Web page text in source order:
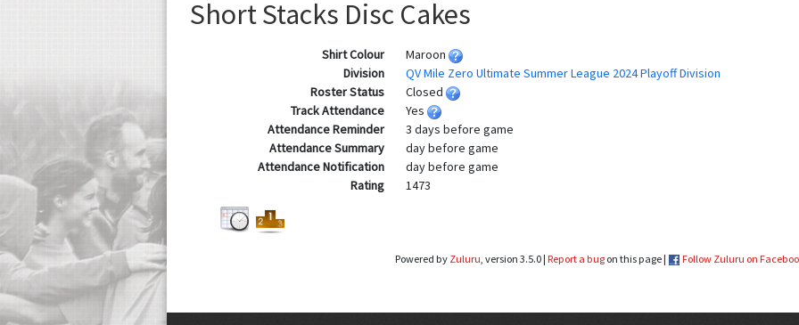
Short Stacks Disc Cakes
Shirt Colour
Maroon
Division
QV Mile Zero Ultimate Summer League 2024 Playoff Division
Roster Status
Closed
Track Attendance
Yes
Attendance Reminder
3 days before game
Attendance Summary
day before game
Attendance Notification
day before game
Rating
1473
Powered by Zuluru , version 3.5.0 | Report a bugon this page | Follow Zuluru on